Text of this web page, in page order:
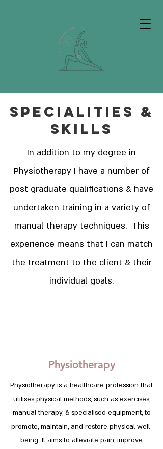
Specialities &
Skills
In addition to my degree in
Physiotherapy I have a number of
post graduate qualifications & have
undertaken training in a variety of
manual therapy techniques. This
experience means that I can match
the treatment to the client & their
individual goals.
Physiotherapy
Physiotherapy is a healthcare profession that
utilises physical methods, such as exercises,
manual therapy, & specialised equipment, to
promote, maintain, and restore physical well-
being. It aims to alleviate pain, improve